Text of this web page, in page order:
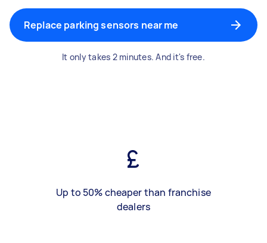
Replace parking sensors near me
It only takes 2 minutes. And it's free.
Up to 50% cheaper than franchise
dealers